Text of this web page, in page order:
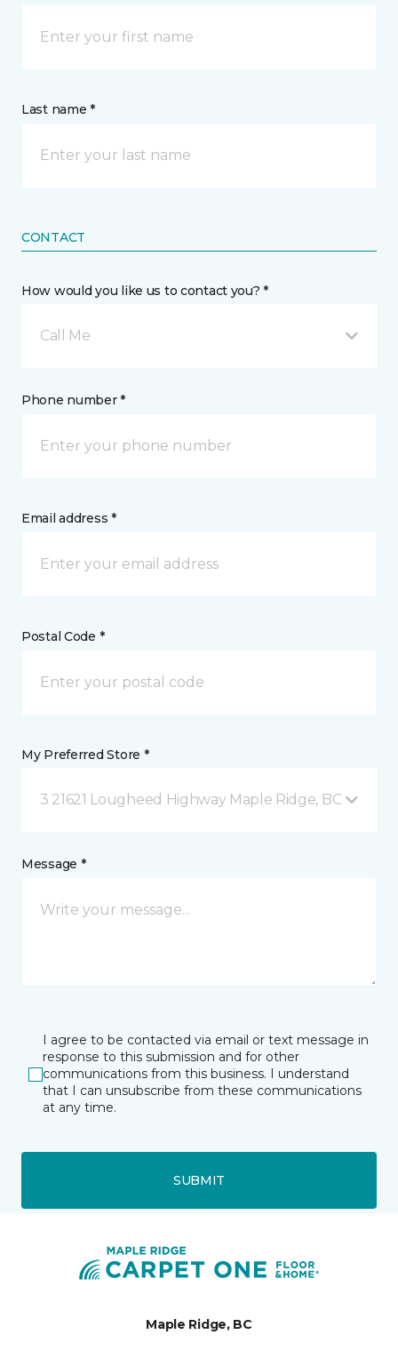
Last name *
CONTACT
How would you like us to contact you? *
Call Me
Phone number *
Email address *
Postal Code *
My Preferred Store *
3 21621 Lougheed Highway Maple Ridge, BC
Message *
I agree to be contacted via email or text message in
response to this submission and for other
communications from this business. I understand
that I can unsubscribe from these communications
at any time.
SUBMIT
Maple Ridge, BC